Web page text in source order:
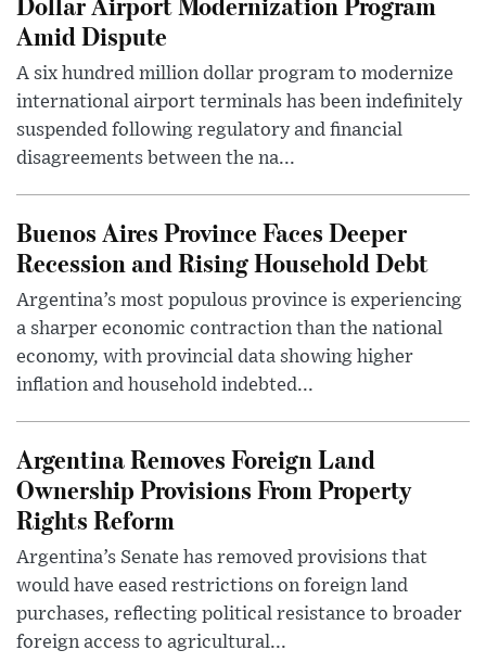
Amid Dispute
A six hundred million dollar program to modernize
international airport terminals has been indefinitely
suspended following regulatory and financial
disagreements between the na...
Buenos Aires Province Faces Deeper
Recession and Rising Household Debt
Argentina’s most populous province is experiencing
a sharper economic contraction than the national
economy, with provincial data showing higher
inflation and household indebted...
Argentina Removes Foreign Land
Ownership Provisions From Property
Rights Reform
Argentina’s Senate has removed provisions that
would have eased restrictions on foreign land
purchases, reflecting political resistance to broader
foreign access to agricultural...